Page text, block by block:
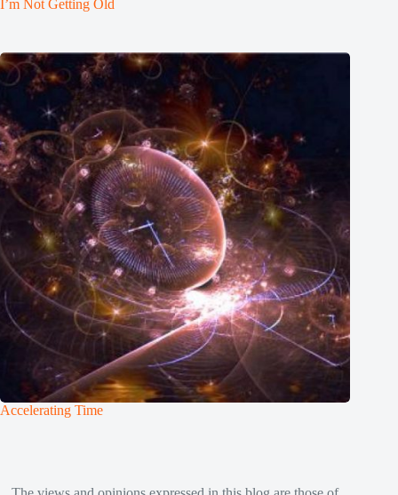
I’m Not Getting Old
Accelerating Time